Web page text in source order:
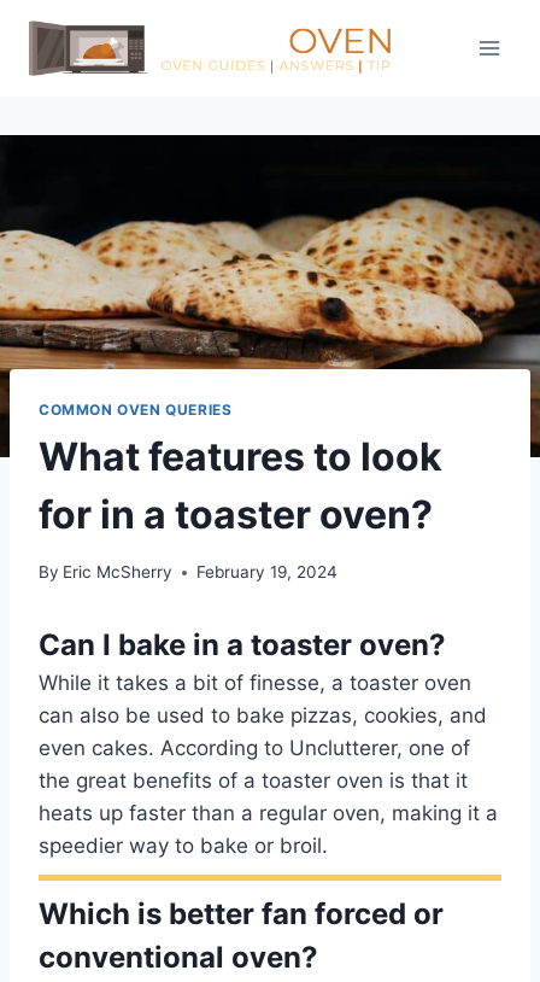
Skip
content
COMMON OVEN QUERIES
What features to look
for in a toaster oven?
By Eric McSherry February 19, 2024
Can I bake in a toaster oven?
While it takes a bit of finesse, a toaster oven
can also be used to bake pizzas, cookies, and
even cakes. According to Unclutterer, one of
the great benefits of a toaster oven is that it
heats up faster than a regular oven, making it a
speedier way to bake or broil.
Which is better fan forced or
conventional oven?